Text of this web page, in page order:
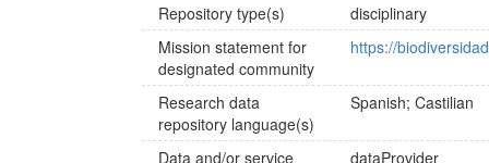
Repository type(s)
disciplinary
Mission statement for
designated community
https://
Research data
repository language(s)
Spanish; Castilian
Data and/or service
dataProvider